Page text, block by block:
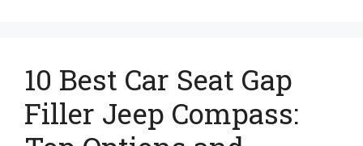
10 Best Car Seat Gap
Filler Jeep Compass: